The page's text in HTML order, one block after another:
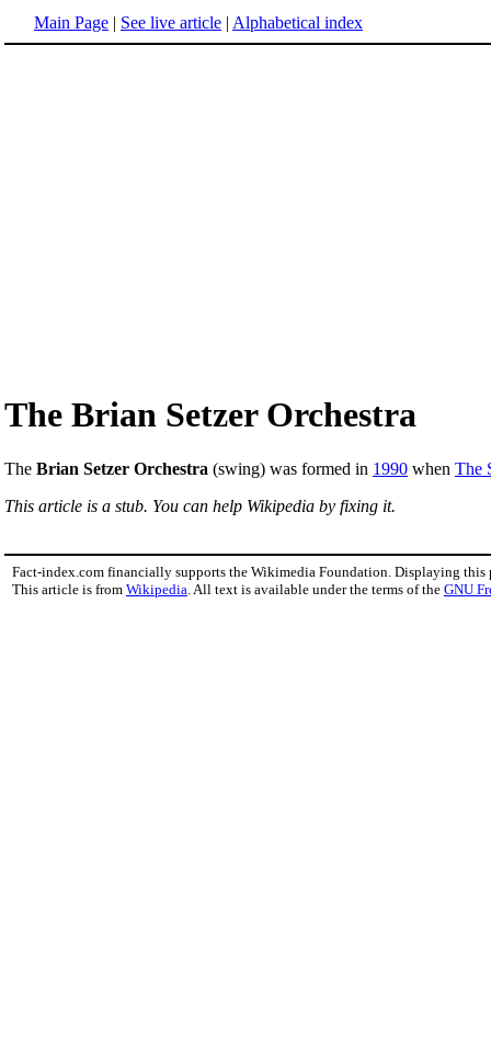
Main Page | See live article | Alphabetical index
The Brian Setzer Orchestra
The Brian Setzer Orchestra (swing) was formed in 1990 when The
This article is a stub. You can help Wikipedia by fixing it.
Fact-index.com financially supports the Wikimedia Foundation. Displaying this
This article is from Wikipedia . All text is available under the terms of the GNU